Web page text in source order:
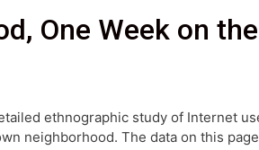
One Week on
ethnographic study of Internet
neighborhood. The data on this